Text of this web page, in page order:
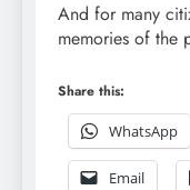
And for many
memories of the
Share this:
WhatsApp
Email